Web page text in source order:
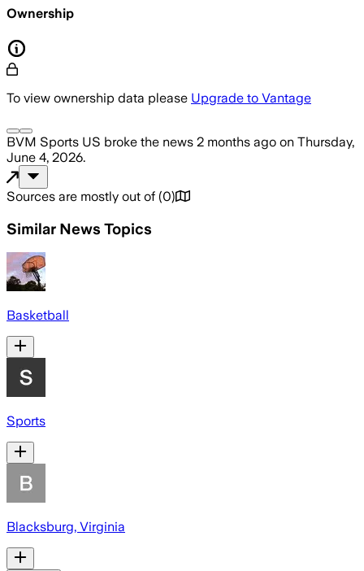
Ownership
To view ownership data please Upgrade to Vantage
BVM Sports US broke the news 2 months ago on Thursday,
June 4, 2026.
Sources are mostly out of (0)
Similar News Topics
Basketball
Sports
Blacksburg, Virginia